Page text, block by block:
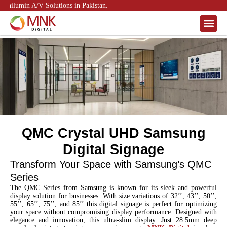
A/V Solutions in Pakistan.
QMC Crystal UHD Samsung
Digital Signage
Transform Your Space with Samsung’s QMC
Series
The QMC Series from Samsung is known for its sleek and powerful
display solution for businesses. With size variations of 32’’, 43’’, 50’’,
55’’, 65’’, 75’’, and 85’’ this digital signage is perfect for optimizing
your space without compromising display performance. Designed with
elegance and innovation, this ultra-slim display. Just 28.5mm deep